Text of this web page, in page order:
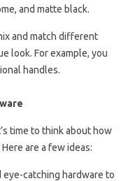
and matte black.
and match different
look. For example, you
handles.
time to think about how
are a few ideas:
eye-catching hardware to